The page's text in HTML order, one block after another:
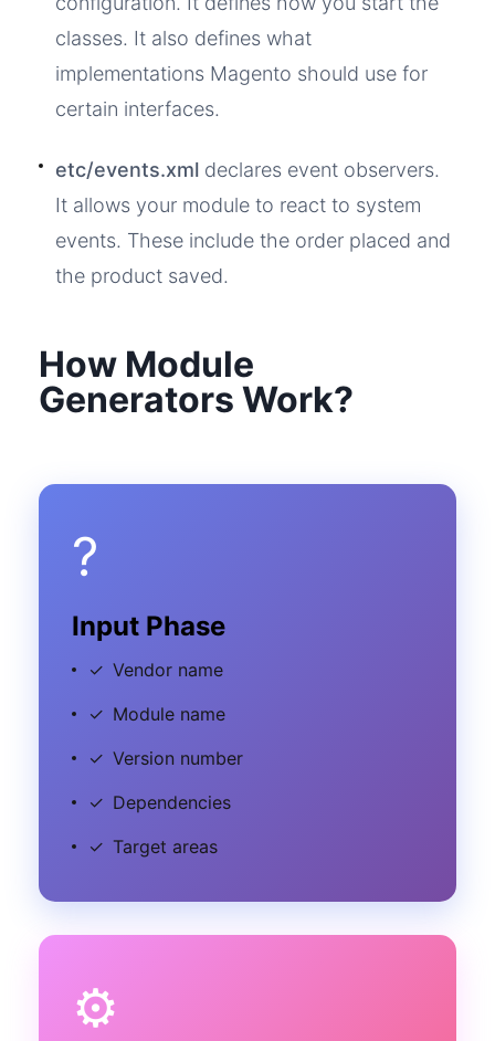
classes. It also defines what
implementations Magento should use for
certain interfaces.
etc/events.xml declares event observers.
It allows your module to react to system
events. These include the order placed and
the product saved.
How Module
Generators Work?
?
Input Phase
✓ Vendor name
✓ Module name
✓ Version number
✓ Dependencies
✓ Target areas
⚙️